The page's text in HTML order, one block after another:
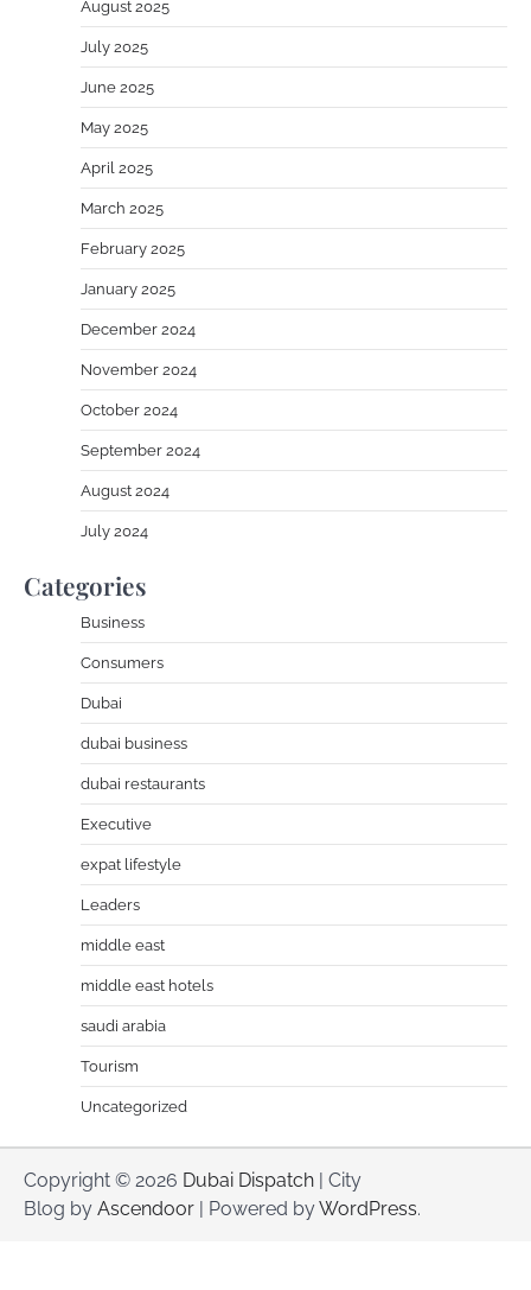
August 2025
July 2025
June 2025
May 2025
April 2025
March 2025
February 2025
January 2025
December 2024
November 2024
October 2024
September 2024
August 2024
July 2024
Categories
Business
Consumers
Dubai
dubai business
dubai restaurants
Executive
expat lifestyle
Leaders
middle east
middle east hotels
saudi arabia
Tourism
Uncategorized
Copyright © 2026 Dubai Dispatch | City
Blog by Ascendoor | Powered byWordPress.